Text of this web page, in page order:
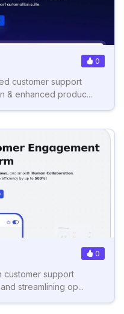
0
customer support
& enhanced produc...
0
customer support
streamlining op...